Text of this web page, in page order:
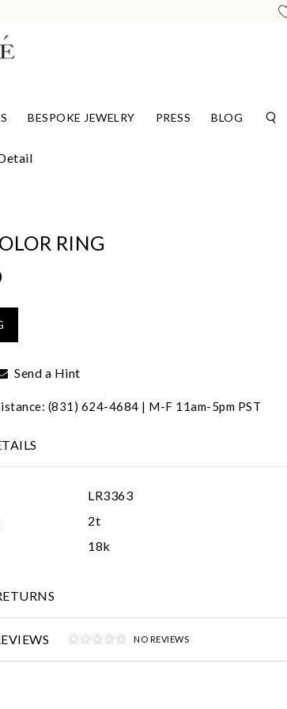
BESPOKE JEWELRY PRESS BLOG
RING
Send a Hint
(831) 624-4684 | M-F 11am-5pm PST
LR3363
2t
18k
NO REVIEWS